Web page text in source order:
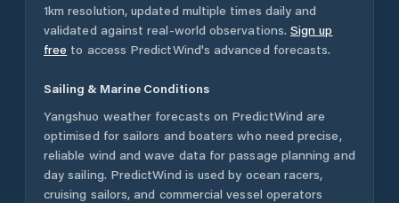
1km resolution, updated multiple times daily and
validated against real-world observations. Sign up
free to access PredictWind's advanced forecasts.
Sailing & Marine Conditions
Yangshuo weather forecasts on PredictWind are
optimised for sailors and boaters who need precise,
reliable wind and wave data for passage planning and
day sailing. PredictWind is used by ocean racers,
cruising sailors, and commercial vessel operators